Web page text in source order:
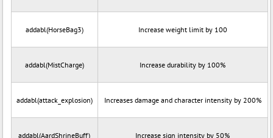
addabl(HorseBag3) Increase weight limit by 100
addabl(MistCharge) Increase durability by 100%
addabl(attack_explosion) Increases damage and character intensity by 200%
addabl(AardShrineBuff) Increase sign intensity by 50%